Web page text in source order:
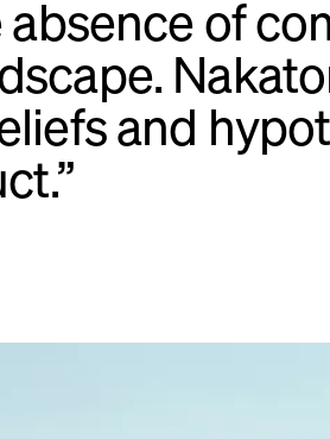
of
and